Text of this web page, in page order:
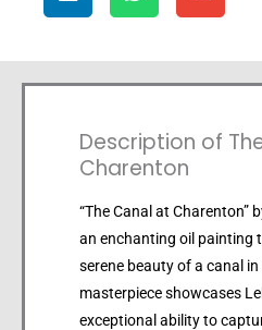
Description of
Charenton
“The Canal at Charenton”
an enchanting oil painting
serene beauty of a canal
masterpiece showcases
exceptional ability to